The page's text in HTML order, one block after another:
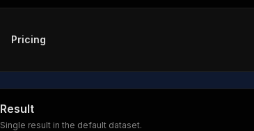
Pricing
Result
Single result in the default dataset.